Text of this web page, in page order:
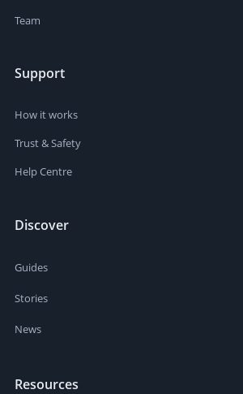
Team
Support
How it works
Trust & Safety
Help Centre
Discover
Guides
Stories
News
Resources